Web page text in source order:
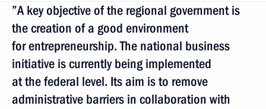
”A key objective of the regional government is
the creation of a good environment
for entrepreneurship. The national business
initiative is currently being implemented
at the federal level. Its aim is to remove
administrative barriers in collaboration with